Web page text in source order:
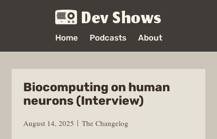
Dev Shows
Home Podcasts About
Biocomputing on human
neurons (Interview)
August 14, 2025 The Changelog